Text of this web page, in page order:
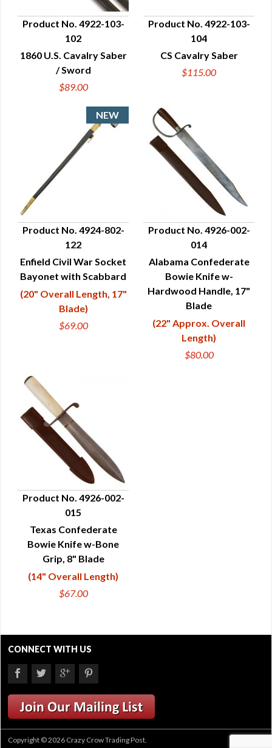
QUICK VIEW
Product No. 4922-103-
102
1860 U.S. Cavalry Saber
/ Sword
$89.00
QUICK VIEW
Product No. 4922-103-
104
CS Cavalry Saber
$115.00
QUICK VIEW
Product No. 4924-802-
122
Enfield Civil War Socket
Bayonet with Scabbard
(20" Overall Length, 17"
Blade)
$69.00
QUICK VIEW
Product No. 4926-002-
014
Alabama Confederate
Bowie Knife w-
Hardwood Handle, 17"
Blade
(22" Approx. Overall
Length)
$80.00
QUICK VIEW
Product No. 4926-002-
015
Texas Confederate
Bowie Knife w-Bone
Grip, 8" Blade
(14" Overall Length)
$67.00
CONNECT WITH US
Copyright © 2026 Crazy Crow Trading Post.